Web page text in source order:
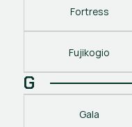
Fortress
Fujikogio
G
Gala